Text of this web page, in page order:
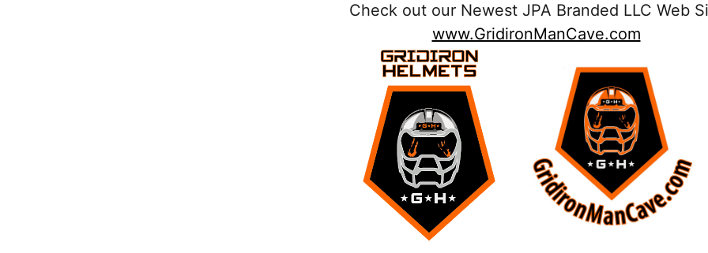
Check out our Newest JPA Branded LLC Web
www.GridironManCave.com